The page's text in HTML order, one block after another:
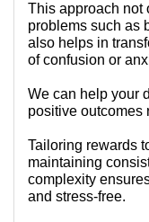
This approach not
problems such as
also helps in
of confusion or
We can help your
positive outcomes
Tailoring rewards
maintaining
complexity
and stress-free.